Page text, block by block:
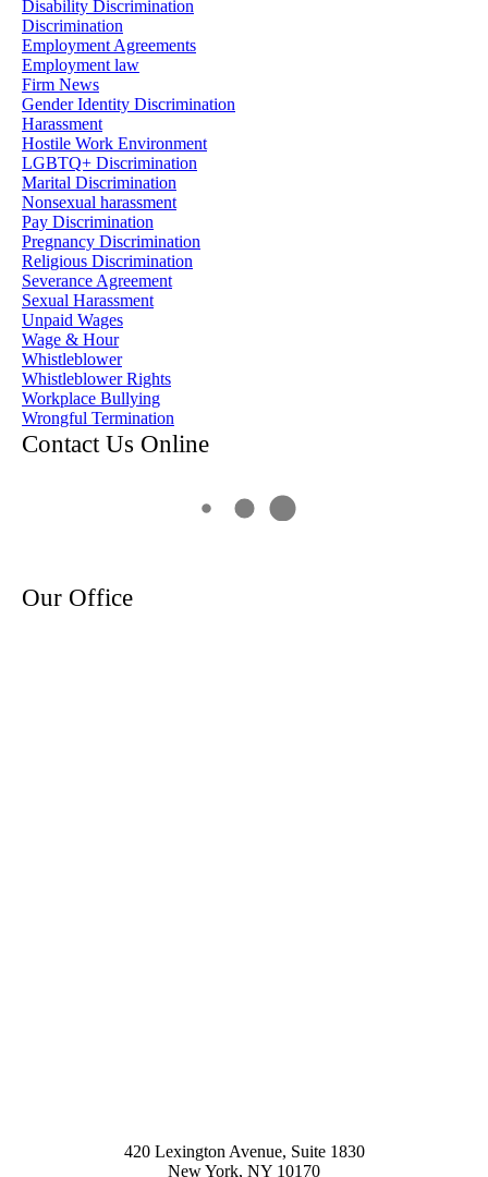
Disability Discrimination
Discrimination
Employment Agreements
Employment law
Firm News
Gender Identity Discrimination
Harassment
Hostile Work Environment
LGBTQ+ Discrimination
Marital Discrimination
Nonsexual harassment
Pay Discrimination
Pregnancy Discrimination
Religious Discrimination
Severance Agreement
Sexual Harassment
Unpaid Wages
Wage & Hour
Whistleblower
Whistleblower Rights
Workplace Bullying
Wrongful Termination
Contact Us Online
Our Office
420 Lexington Avenue, Suite 1830
New York, NY 10170